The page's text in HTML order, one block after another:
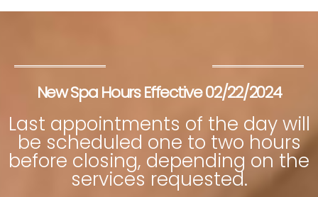
New Spa Hours Effective 02/22/2024
Last appointments of the day will
be scheduled one to two hours
before closing, depending on the
services requested.